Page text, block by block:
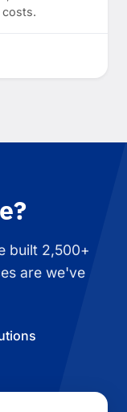
costs.
built 2,500+
are we've